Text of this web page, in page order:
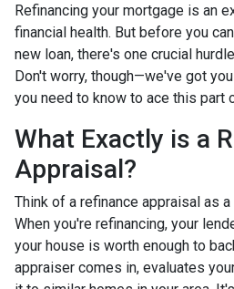
Refinancing your mortgage is an
financial health. But before you
new loan, there's one crucial
Don't worry, though—we've got
you need to know to ace this part
What Exactly is a
Appraisal?
Think of a refinance appraisal as
When you're refinancing, your
your house is worth enough to
appraiser comes in, evaluates